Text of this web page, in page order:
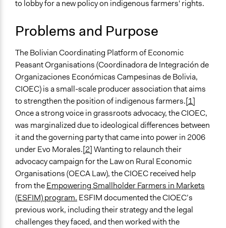
2018
Studies
Fair Labor Standards
Collections
Linking Participation and Economic Advancement
Location
Bolivia
Scope of Influence
National
Parent of this Case
Empowering Smallholder Farmers in Markets (ESFIM)
Files
Empowering smallholder farmers in markets:
Experiences with farmer-led research for advocacy
Links
http://www.esfim.org/research-for-
advocacy/collaborative-research/bolivia
to lobby for a new policy on indigenous farmers' rights.
Problems and Purpose
The Bolivian Coordinating Platform of Economic
Peasant Organisations (Coordinadora de Integración de
Organizaciones Económicas Campesinas de Bolivia,
CIOEC) is a small-scale producer association that aims
to strengthen the position of indigenous farmers.[1]
Once a strong voice in grassroots advocacy, the CIOEC,
was marginalized due to ideological differences between
it and the governing party that came into power in 2006
under Evo Morales.[2]Wanting to relaunch their
advocacy campaign for the Law on Rural Economic
Organisations (OECA Law), the CIOEC received help
from theEmpowering Smallholder Farmers in Markets
(ESFIM) program. ESFIM documented the CIOEC’s
previous work, including their strategy and the legal
challenges they faced, and then worked with the